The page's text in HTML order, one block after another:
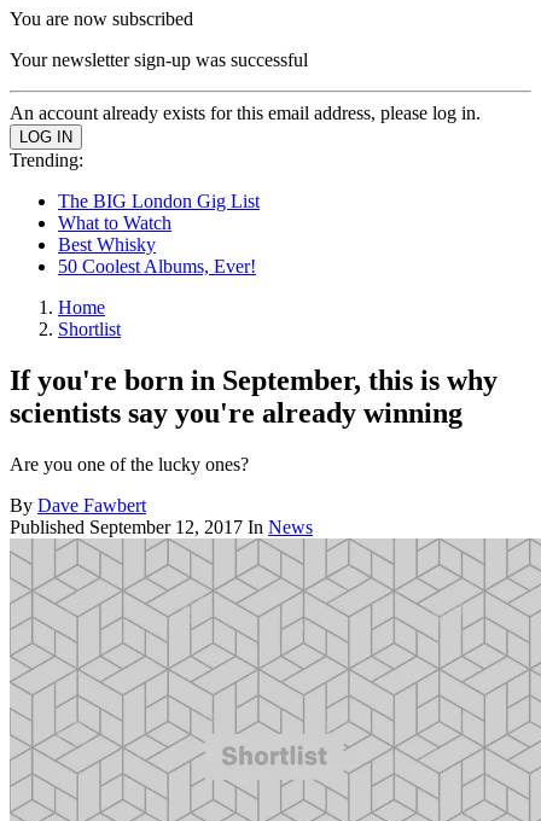
You are now subscribed
Your newsletter sign-up was successful
An account already exists for this email address, please log in.
Trending:
The BIG London Gig List
What to Watch
Best Whisky
50 Coolest Albums, Ever!
Home
Shortlist
If you're born in September, this is why
scientists say you're already winning
Are you one of the lucky ones?
By Dave Fawbert
Published September 12, 2017 In News